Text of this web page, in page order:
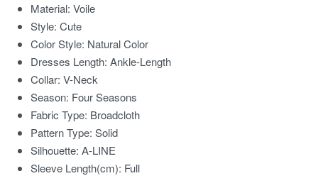
Material:Voile
Style:Cute
Color Style: Natural Color
Dresses Length:Ankle-Length
Collar:V-Neck
Season: Four Seasons
Fabric Type: Broadcloth
Pattern Type:Solid
Silhouette:A-LINE
Sleeve Length(cm): Full